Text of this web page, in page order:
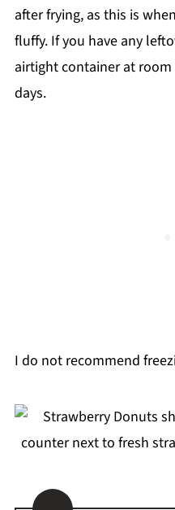
after frying, as this is
fluffy. If you have any
airtight container at
days.
I do not recommend